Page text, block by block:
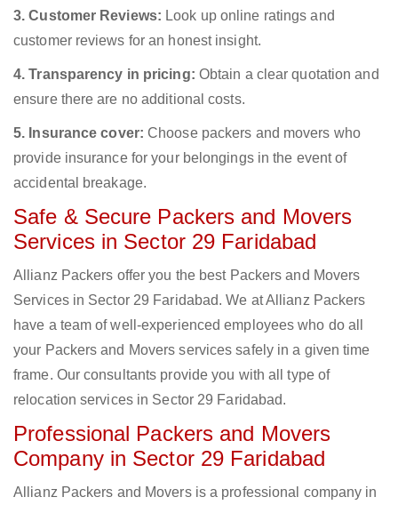
3. Customer Reviews: Look up online ratings and
customer reviews for an honest insight.
4. Transparency in pricing: Obtain a clear quotation and
ensure there are no additional costs.
5. Insurance cover: Choose packers and movers who
provide insurance for your belongings in the event of
accidental breakage.
Safe & Secure Packers and Movers
Services in Sector 29 Faridabad
Allianz Packers offer you the best Packers and Movers
Services in Sector 29 Faridabad. We at Allianz Packers
have a team of well-experienced employees who do all
your Packers and Movers services safely in a given time
frame. Our consultants provide you with all type of
relocation services in Sector 29 Faridabad.
Professional Packers and Movers
Company in Sector 29 Faridabad
Allianz Packers and Movers is a professional company in